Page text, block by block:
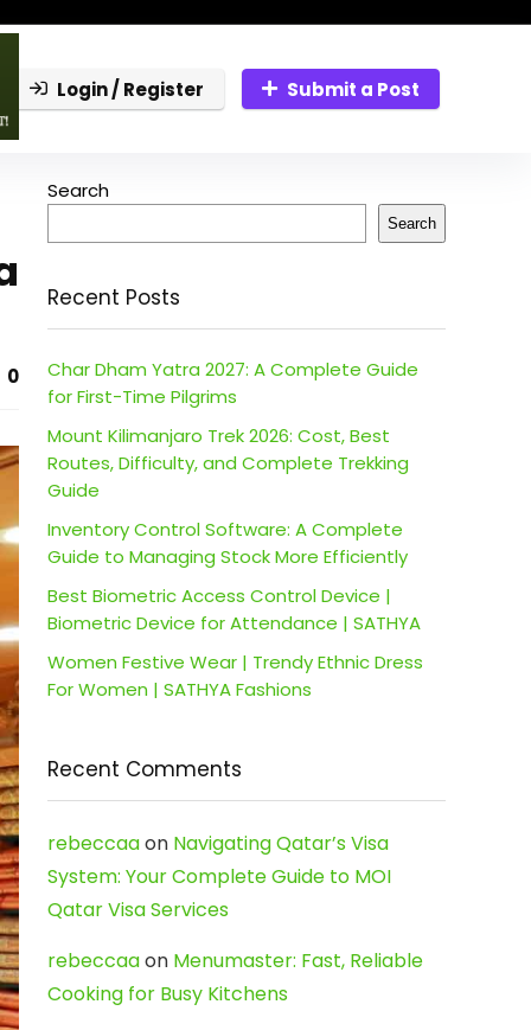
Login / Register Submit a Post
0
Search
Search
Recent Posts
Char Dham Yatra 2027: A Complete Guide
for First-Time Pilgrims
Mount Kilimanjaro Trek 2026: Cost, Best
Routes, Difficulty, and Complete Trekking
Guide
Inventory Control Software: A Complete
Guide to Managing Stock More Efficiently
Best Biometric Access Control Device |
Biometric Device for Attendance | SATHYA
Women Festive Wear | Trendy Ethnic Dress
For Women | SATHYA Fashions
Recent Comments
rebeccaaon Navigating Qatar’s Visa
System: Your Complete Guide to MOI
Qatar Visa Services
rebeccaaon Menumaster: Fast, Reliable
Cooking for Busy Kitchens